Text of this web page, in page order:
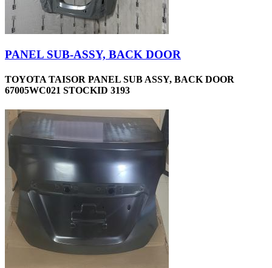
PANEL SUB-ASSY, BACK DOOR
TOYOTA TAISOR PANEL SUB ASSY, BACK DOOR
67005WC021 STOCKID 3193